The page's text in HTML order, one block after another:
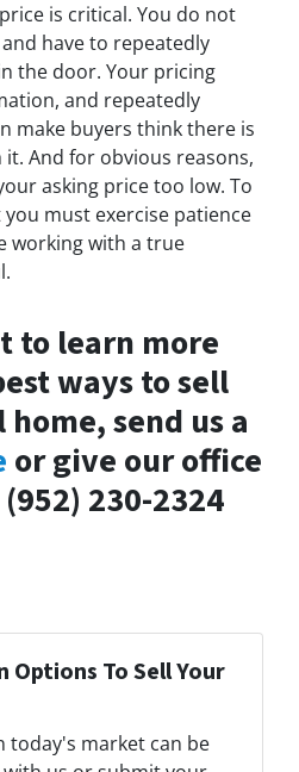
is critical. You do not
have to repeatedly
the door. Your pricing
and repeatedly
make buyers think there is
And for obvious reasons,
asking price too low. To
must exercise patience
working with a true
to learn more
ways to sell
send us a
or give our office
230-2324
Options To Sell Your
today's market can be